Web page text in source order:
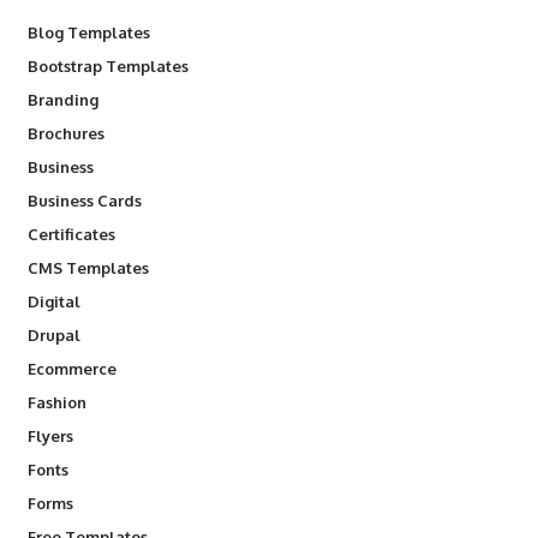
Blog Templates
Bootstrap Templates
Branding
Brochures
Business
Business Cards
Certificates
CMS Templates
Digital
Drupal
Ecommerce
Fashion
Flyers
Fonts
Forms